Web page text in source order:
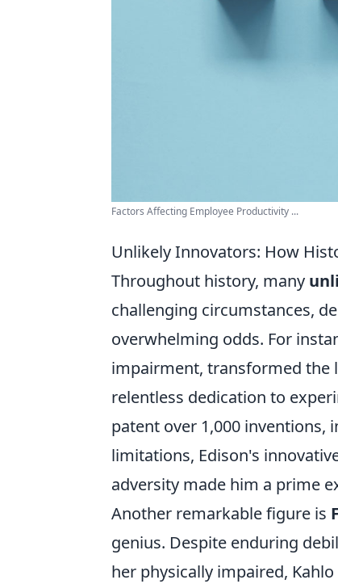
Factors Affecting Employee Productivity ...
Unlikely Innovators: How
Throughout history, many
challenging circumstances,
overwhelming odds. For
impairment, transformed the
relentless dedication to
patent over 1,000 inventions,
limitations, Edison's
adversity made him a prime
Another remarkable figure is
genius. Despite enduring
her physically impaired,